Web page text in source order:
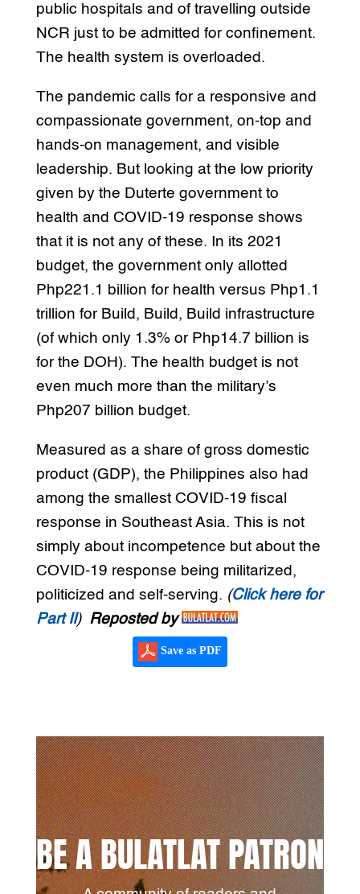
public hospitals and of travelling outside
NCR just to be admitted for confinement.
The health system is overloaded.
The pandemic calls for a responsive and
compassionate government, on-top and
hands-on management, and visible
leadership. But looking at the low priority
given by the Duterte government to
health and COVID-19 response shows
that it is not any of these. In its 2021
budget, the government only allotted
Php221.1 billion for health versus Php1.1
trillion for Build, Build, Build infrastructure
(of which only 1.3% or Php14.7 billion is
for the DOH). The health budget is not
even much more than the military’s
Php207 billion budget.
Measured as a share of gross domestic
product (GDP), the Philippines also had
among the smallest COVID-19 fiscal
response in Southeast Asia. This is not
simply about incompetence but about the
COVID-19 response being militarized,
politicized and self-serving. (Click here for
Part II) Reposted by
Save as PDF
BE A BULATLAT PATRON